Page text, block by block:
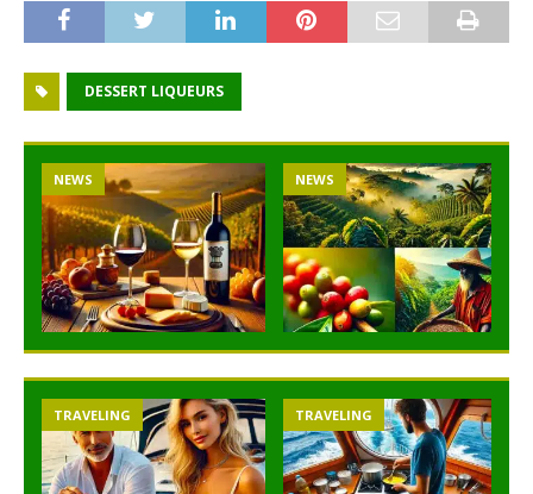
DESSERT LIQUEURS
NEWS NEWS
TRAVELING TRAVELING